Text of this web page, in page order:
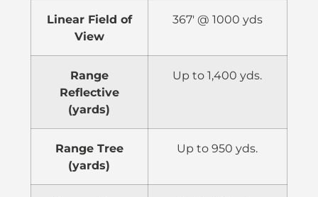
Linear Field of
View
367′ @ 1000 yds
Range
Reflective
(yards)
Up to 1,400 yds.
Range Tree
(yards)
Up to 950 yds.